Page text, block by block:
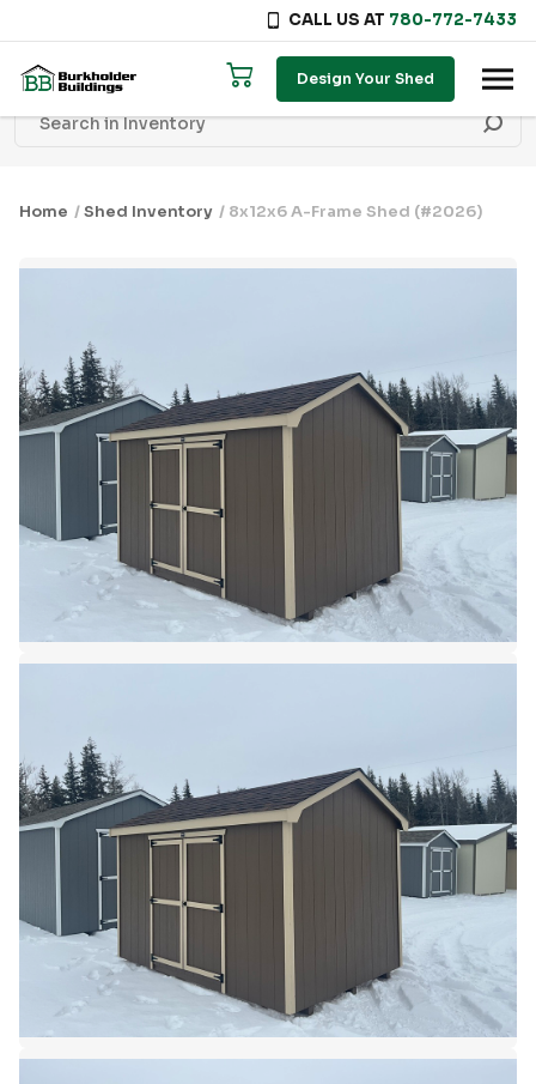
CALL US AT 780-772-7433
Design Your Shed
Home /Shed Inventory / 8x12x6 A-Frame Shed (#2026)